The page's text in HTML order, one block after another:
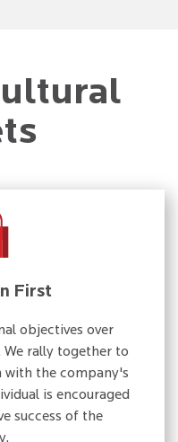
First
objectives over
rally together to
with the company's
is encouraged
success of the